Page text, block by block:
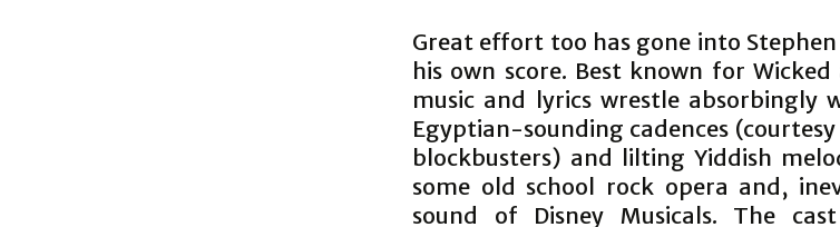
Great effort too has gone into
his own score. Best known for
music and lyrics wrestle absorbingly
Egyptian-sounding cadences
blockbusters) and lilting Yiddish
some old school rock opera and,
sound of Disney Musicals. The